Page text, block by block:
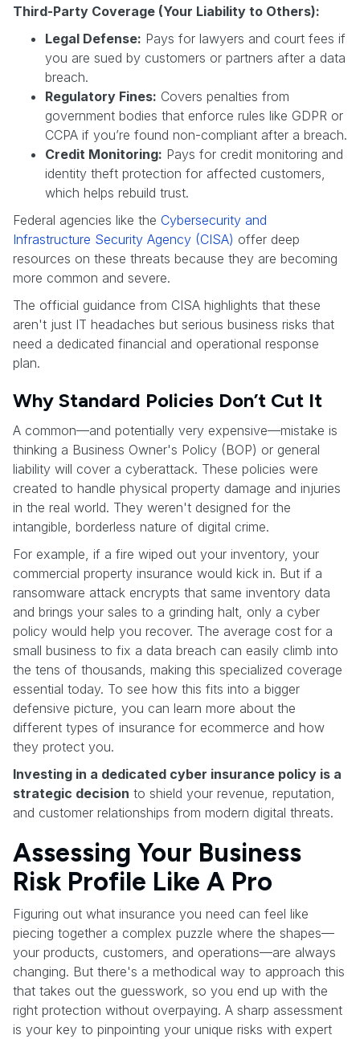
Third-Party Coverage (Your Liability to Others):
Legal Defense: Pays for lawyers and court fees if
you are sued by customers or partners after a data
breach.
Regulatory Fines: Covers penalties from
government bodies that enforce rules like GDPR or
CCPA if you’re found non-compliant after a breach.
Credit Monitoring: Pays for credit monitoring and
identity theft protection for affected customers,
which helps rebuild trust.
Federal agencies like the Cybersecurity and
Infrastructure Security Agency (CISA) offer deep
resources on these threats because they are becoming
more common and severe.
The official guidance from CISA highlights that these
aren't just IT headaches but serious business risks that
need a dedicated financial and operational response
plan.
Why Standard Policies Don’t Cut It
A common—and potentially very expensive—mistake is
thinking a Business Owner's Policy (BOP) or general
liability will cover a cyberattack. These policies were
created to handle physical property damage and injuries
in the real world. They weren't designed for the
intangible, borderless nature of digital crime.
For example, if a fire wiped out your inventory, your
commercial property insurance would kick in. But if a
ransomware attack encrypts that same inventory data
and brings your sales to a grinding halt, only a cyber
policy would help you recover. The average cost for a
small business to fix a data breach can easily climb into
the tens of thousands, making this specialized coverage
essential today. To see how this fits into a bigger
defensive picture, you can learn more about the
different types of insurance for ecommerce and how
they protect you.
Investing in a dedicated cyber insurance policy is a
strategic decision to shield your revenue, reputation,
and customer relationships from modern digital threats.
Assessing Your Business
Risk Profile Like A Pro
Figuring out what insurance you need can feel like
piecing together a complex puzzle where the shapes—
your products, customers, and operations—are always
changing. But there's a methodical way to approach this
that takes out the guesswork, so you end up with the
right protection without overpaying. A sharp assessment
is your key to pinpointing your unique risks with expert